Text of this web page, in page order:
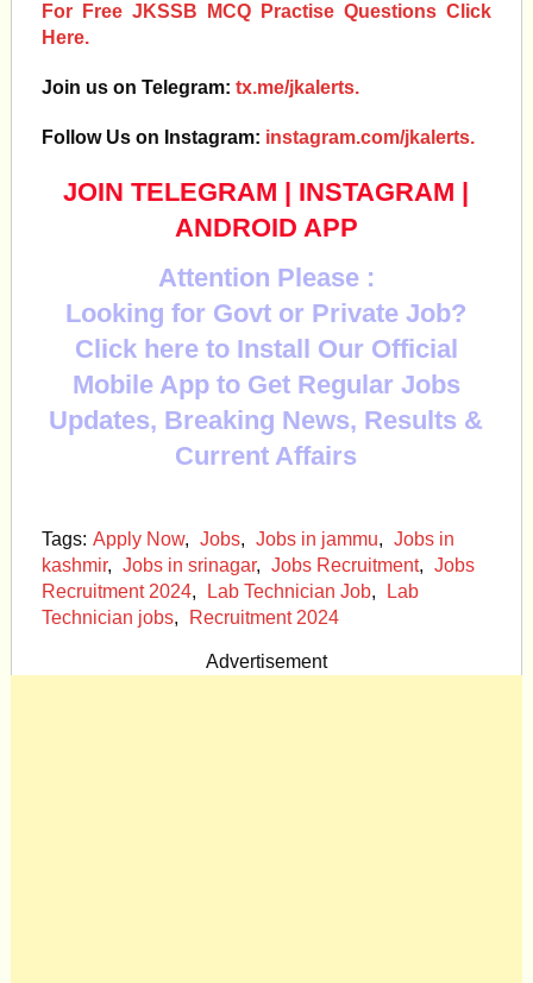
For Free JKSSB MCQ Practise Questions Click
Here.
Join us on Telegram: tx.me/jkalerts.
Follow Us on Instagram: instagram.com/jkalerts.
JOIN TELEGRAM | INSTAGRAM |
ANDROID APP
Attention Please :
Looking for Govt or Private Job?
Click here to Install Our Official
Mobile App to Get Regular Jobs
Updates, Breaking News, Results &
Current Affairs
Tags: Apply Now, Jobs, Jobs in jammu, Jobs in
kashmir, Jobs in srinagar, Jobs Recruitment, Jobs
Recruitment 2024, Lab Technician Job,
Lab
Technician jobs, Recruitment 2024
Advertisement